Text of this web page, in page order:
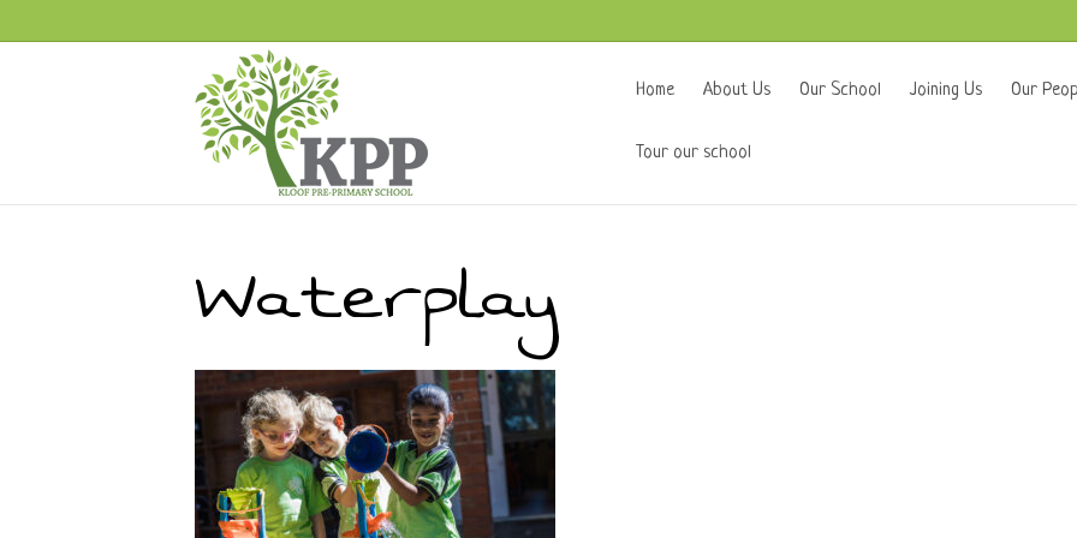
Home About Us Our School Joining Us Our
Tour our school
Waterplay